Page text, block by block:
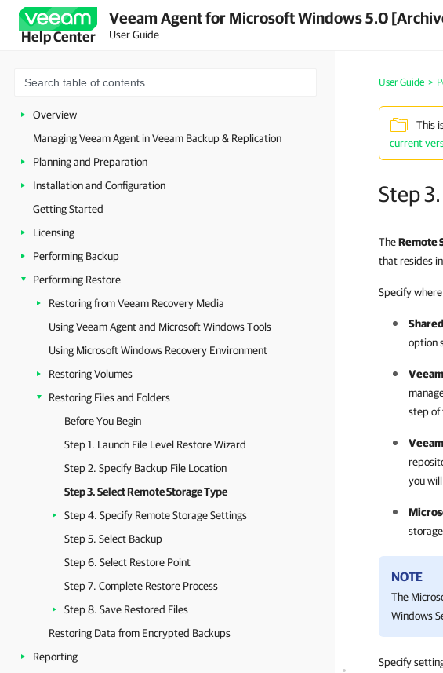
Help Center
Veeam Agent for Microsoft Windows 5.0
User Guide
Overview
Managing Veeam Agent in Veeam Backup & Replication
Planning and Preparation
Installation and Configuration
Getting Started
Licensing
Performing Backup
Performing Restore
Restoring from Veeam Recovery Media
Using Veeam Agent and Microsoft Windows Tools
Using Microsoft Windows Recovery Environment
Restoring Volumes
Restoring Files and Folders
Before You Begin
Step 1. Launch File Level Restore Wizard
Step 2. Specify Backup File Location
Step 3. Select Remote Storage Type
Step 4. Specify Remote Storage Settings
Step 5. Select Backup
Step 6. Select Restore Point
Step 7. Complete Restore Process
Step 8. Save Restored Files
Restoring Data from Encrypted Backups
Reporting
User Guide >
This
current
Step
TheRemote
that resides
Specify
option
step of
you
NOTE
The
Windows
Specify